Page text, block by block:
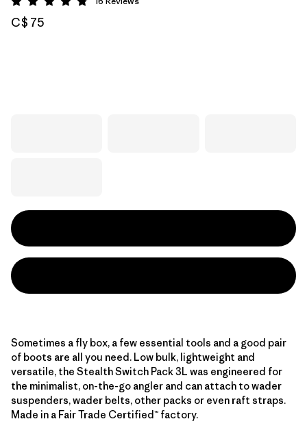
Rating: 4.8 / 5
C$ 75
Sometimes a fly box, a few essential tools and a good pair
of boots are all you need. Low bulk, lightweight and
versatile, the Stealth Switch Pack 3L was engineered for
the minimalist, on-the-go angler and can attach to wader
suspenders, wader belts, other packs or even raft straps.
Made in a Fair Trade Certified™ factory.